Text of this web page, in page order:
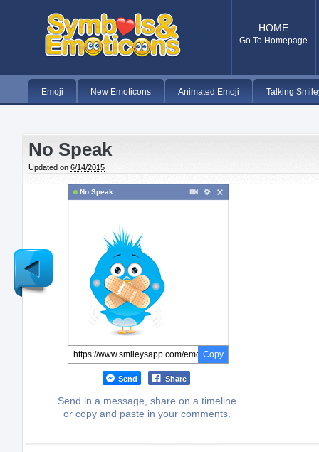
HOME
Go To Homepage
Emoji New Emoticons Animated Emoji Talking
No Speak
Updated on 6/14/2015
No Speak
Copy
Send Share
Send in a message, share on a timeline
or copy and paste in your comments.
Newer
Post